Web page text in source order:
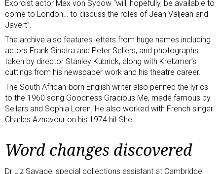
Exorcist actor Max von Sydow “will, hopefully, be available to
come to London… to discuss the roles of Jean Valjean and
Javert”.
The archive also features letters from huge names including
actors Frank Sinatra and Peter Sellers, and photographs
taken by director Stanley Kubrick, along with Kretzmer’s
cuttings from his newspaper work and his theatre career.
The South African-born English writer also penned the lyrics
to the 1960 song Goodness Gracious Me, made famous by
Sellers and Sophia Loren. He also worked with French singer
Charles Aznavour on his 1974 hit She.
Word changes discovered
Dr Liz Savage, special collections assistant at Cambridge